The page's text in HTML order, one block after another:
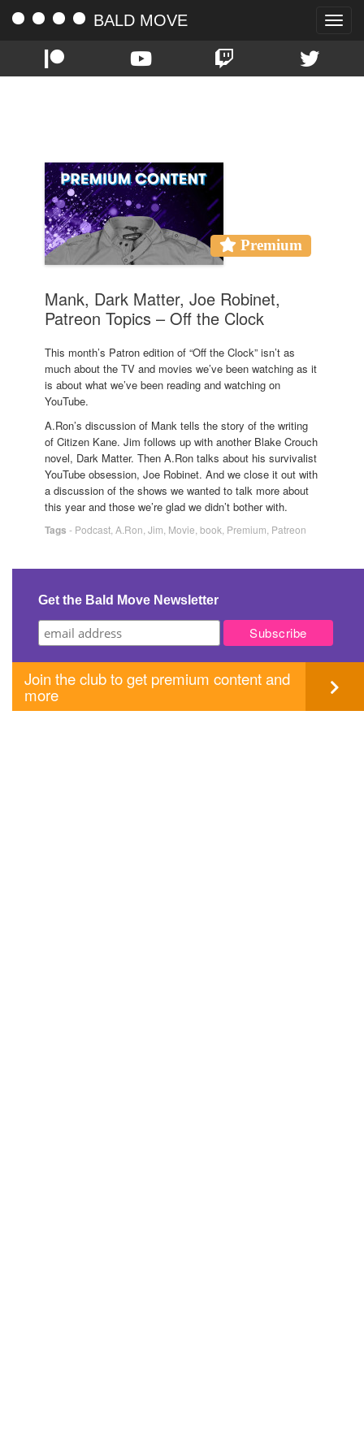
Toggle
BALD MOVE
Premium
Mank, Dark Matter, Joe Robinet,
Patreon Topics – Off the Clock
This month’s Patron edition of “Off the Clock” isn’t as
much about the TV and movies we’ve been watching as it
is about what we’ve been reading and watching on
YouTube.
A.Ron’s discussion of Mank tells the story of the writing
of Citizen Kane. Jim follows up with another Blake Crouch
novel, Dark Matter. Then A.Ron talks about his survivalist
YouTube obsession, Joe Robinet. And we close it out with
a discussion of the shows we wanted to talk more about
this year and those we’re glad we didn’t bother with.
Tags - Podcast A.Ron Jim Movie book Premium Patreon
Get the Bald Move Newsletter
Join the club to get premium content and
more